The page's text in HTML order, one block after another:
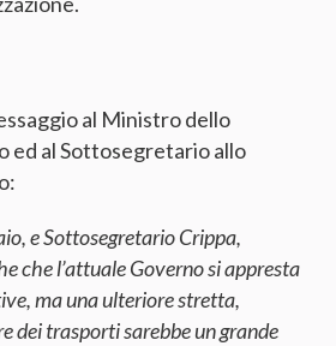
al Ministro dello
ed al Sottosegretario allo
e Sottosegretario Crippa,
che l’attuale Governo si appresta
ma una ulteriore stretta,
dei trasporti sarebbe un grande